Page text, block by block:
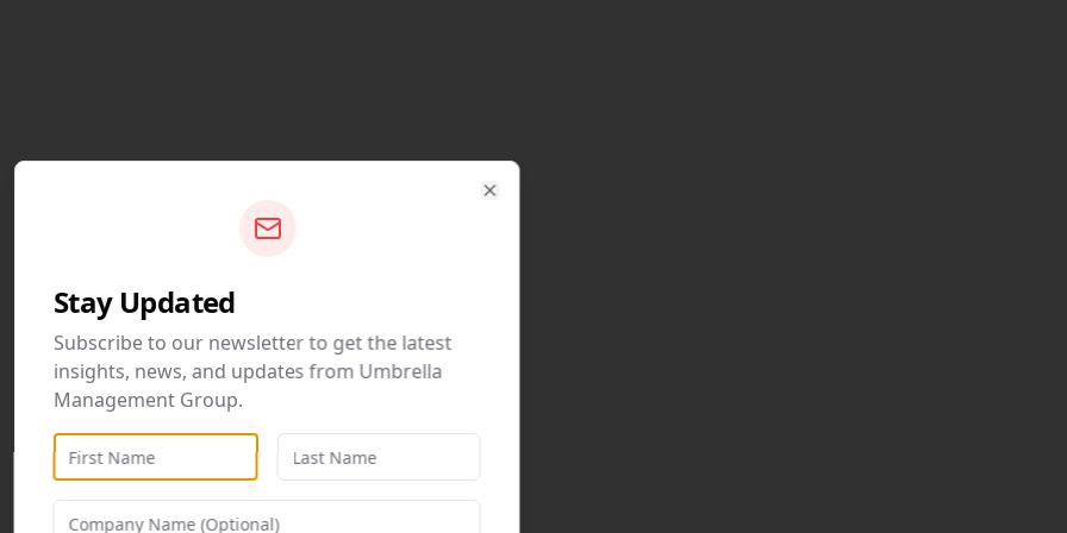
Stay Updated
Subscribe to our newsletter to get the latest
insights, news, and updates from Umbrella
Management Group.